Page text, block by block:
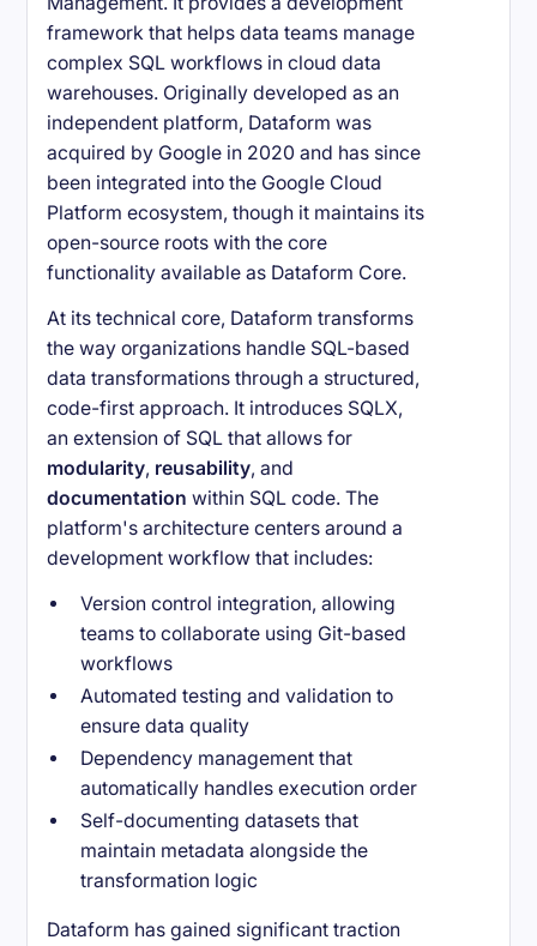
framework that helps data teams manage
complex SQL workflows in cloud data
warehouses. Originally developed as an
independent platform, Dataform was
acquired by Google in 2020 and has since
been integrated into the Google Cloud
Platform ecosystem, though it maintains its
open-source roots with the core
functionality available as Dataform Core.
At its technical core, Dataform transforms
the way organizations handle SQL-based
data transformations through a structured,
code-first approach. It introduces SQLX,
an extension of SQL that allows for
modularity, reusability, and
documentation within SQL code. The
platform's architecture centers around a
development workflow that includes:
Version control integration, allowing
teams to collaborate using Git-based
workflows
Automated testing and validation to
ensure data quality
Dependency management that
automatically handles execution order
Self-documenting datasets that
maintain metadata alongside the
transformation logic
Dataform has gained significant traction